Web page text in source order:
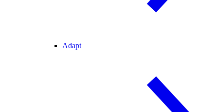
Adapt